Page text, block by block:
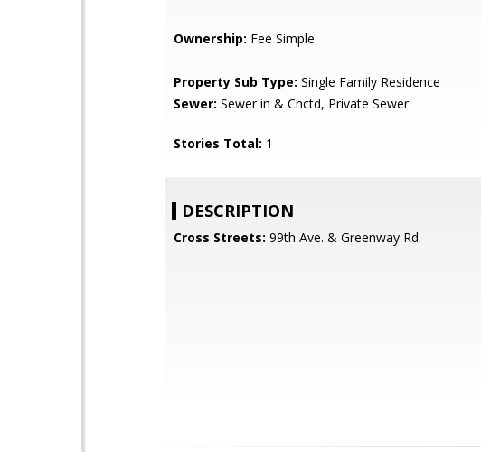
Ownership: Fee Simple
Property Sub Type: Single Family Residence
Sewer: Sewer in & Cnctd, Private Sewer
Stories Total: 1
DESCRIPTION
Cross Streets: 99th Ave. & Greenway Rd.